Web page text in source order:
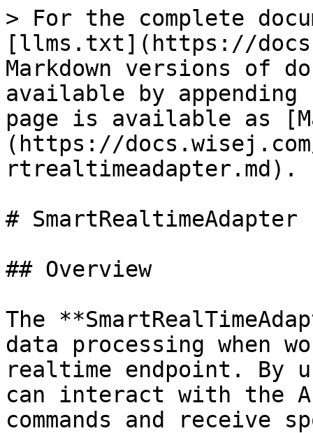
> For the complete
[llms.txt](https://
Markdown versions of
available by
page is available as
(https://
rtrealtimeadapter.md).
# SmartRealtimeAdapter
## Overview
The
data processing when
realtime endpoint. By
can interact with the
commands and receive